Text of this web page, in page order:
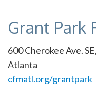
Grant Park
600 Cherokee Ave. SE,
Atlanta
cfmatl.org/grantpark